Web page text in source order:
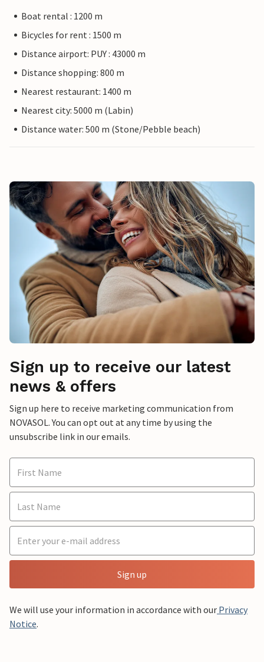
Boat rental : 1200 m
Bicycles for rent : 1500 m
Distance airport: PUY : 43000 m
Distance shopping: 800 m
Nearest restaurant: 1400 m
Nearest city: 5000 m (Labin)
Distance water: 500 m (Stone/Pebble beach)
Sign up to receive our latest
news & offers
Sign up here to receive marketing communication from
NOVASOL. You can opt out at any time by using the
unsubscribe link in our emails.
Sign up
We will use your information in accordance with our Privacy
Notice.